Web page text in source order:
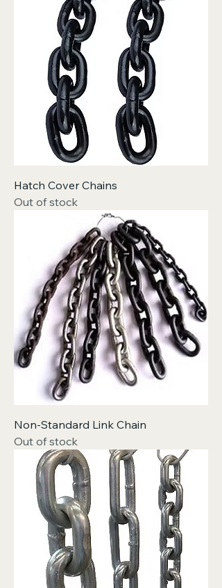
Hatch Cover Chains
Out of stock
Non-Standard Link Chain
Out of stock